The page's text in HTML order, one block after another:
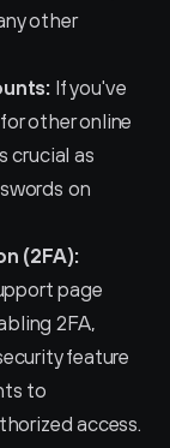
other
If you've
other online
crucial as
on
(2FA):
page
2FA,
feature
to
access.